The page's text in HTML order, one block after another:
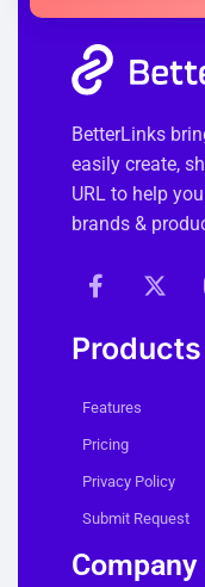
BetterLinks
easily create,
URL to help
brands &
Products
Features
Pricing
Privacy Policy
Submit Request
Company